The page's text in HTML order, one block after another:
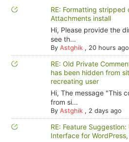
RE: Formatting
Attachments install
Hi, Please provide the
see th...
By Astghik, 20 hours ago
RE: Old Private
has been hidden from
recreating user
Hi, The message "This
from si...
By Astghik, 2 days ago
RE: Feature
Interface for